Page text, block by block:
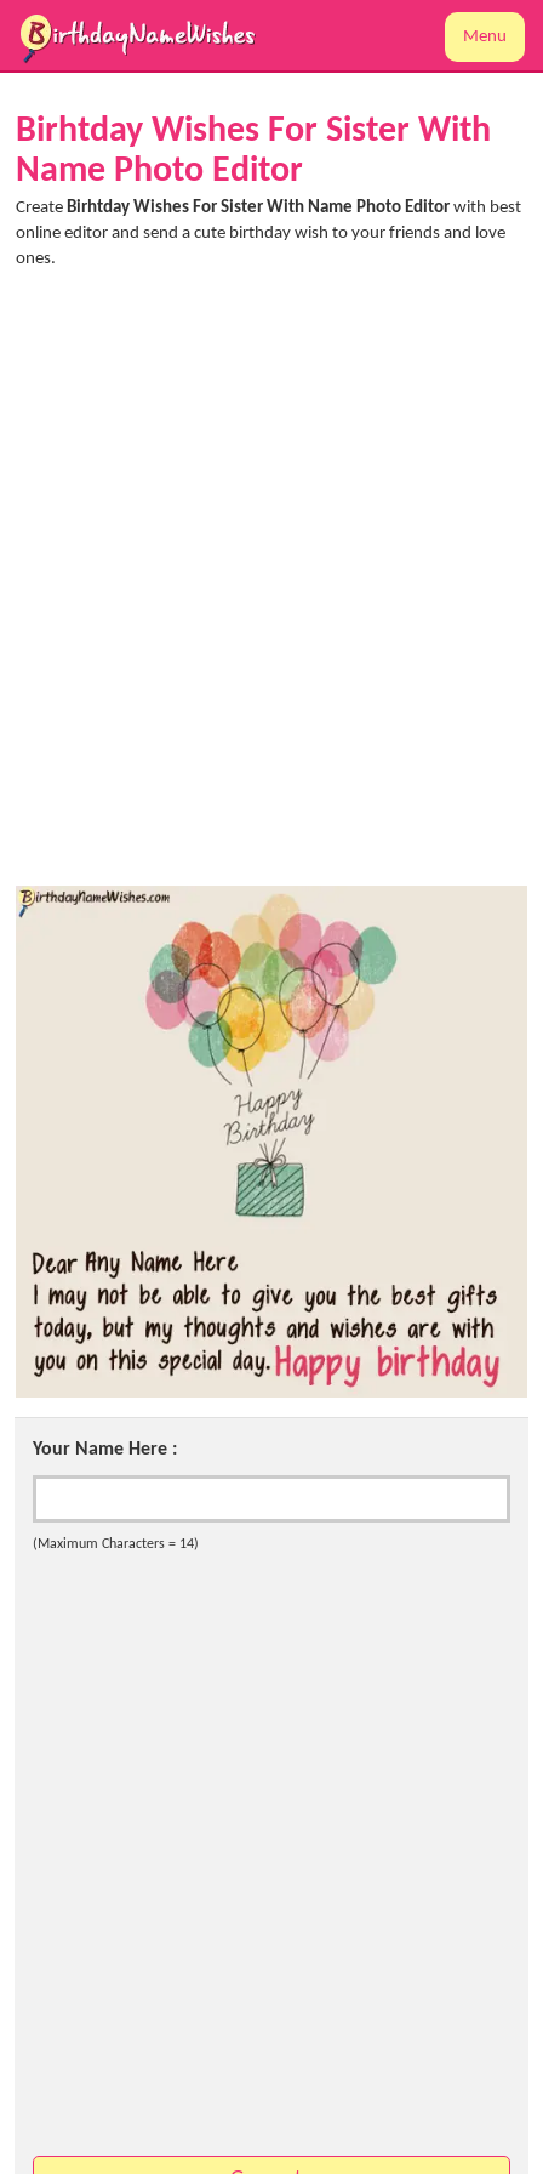
Menu
Birhtday Wishes For Sister With
Name Photo Editor
Create Birhtday Wishes For Sister With Name Photo Editor with best
online editor and send a cute birthday wish to your friends and love
ones.
Your Name Here :
(Maximum Characters = 14)